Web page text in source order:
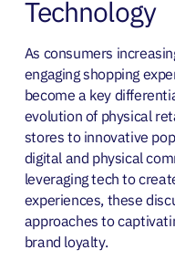
Technology
As consumers
engaging shopping
become a key
evolution of physical
stores to innovative
digital and physical
leveraging tech to
experiences, these
approaches to
brand loyalty.